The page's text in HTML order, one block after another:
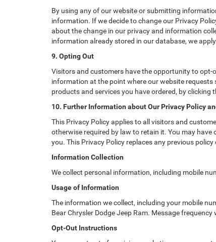
By using any of our website or submitting
information. If we decide to change our Privacy
about the change in our privacy and information
information already stored in our database, we
9. Opting Out
Visitors and customers have the opportunity to
information at the point where our website
products and services you have ordered, by
10. Further Information about Our Privacy Policy
This Privacy Policy applies to all visitors and
otherwise required by law to retain it. You may
you. This Privacy Policy replaces any previous
Information Collection
We collect personal information, including mobile
Usage of Information
The information we collect, including your mobile
Bear Chrysler Dodge Jeep Ram. Message
Opt-Out Instructions